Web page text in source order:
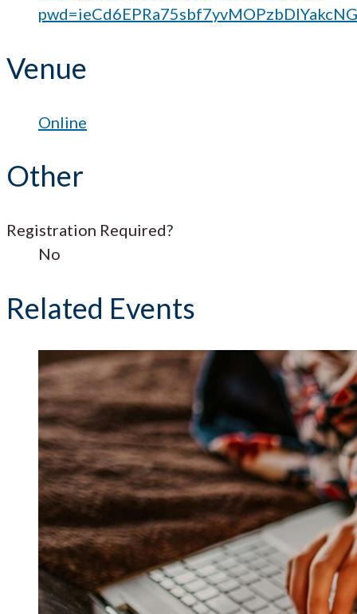
Venue
Online
Other
Registration Required?
No
Related Events